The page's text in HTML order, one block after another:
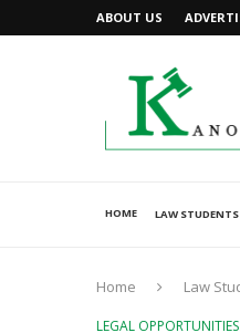
ABOUT US
HOME LAW STUDENTS
Home Law
LEGAL OPPORTUNITIES